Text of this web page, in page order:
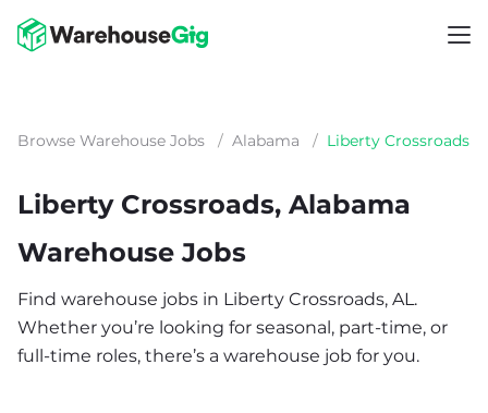
Browse Warehouse Jobs / Alabama / Liberty Crossroads
Liberty Crossroads, Alabama
Warehouse Jobs
Find warehouse jobs in Liberty Crossroads, AL.
Whether you’re looking for seasonal, part-time, or
full-time roles, there’s a warehouse job for you.